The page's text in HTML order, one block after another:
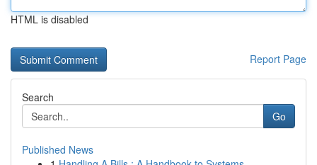
HTML is disabled
Report Page
Search
Go
Published News